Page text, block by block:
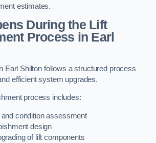
estimates.
During the Lift
Process in Earl
Earl Shilton follows a structured process
efficient system upgrades.
process includes:
and condition assessment
design
of lift components